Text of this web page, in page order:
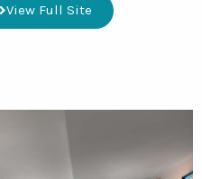
View Full Site